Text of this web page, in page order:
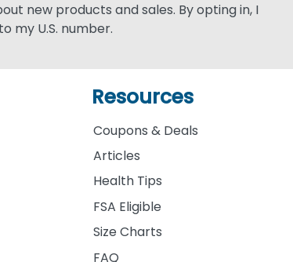
new products and sales. By opting in, I
my U.S. number.
Resources
Coupons & Deals
Articles
Health Tips
FSA Eligible
Size Charts
FAQ